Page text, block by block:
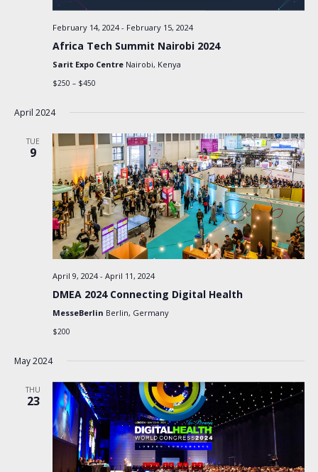
February 14, 2024- February 15, 2024
Africa Tech Summit Nairobi 2024
Sarit Expo Centre Nairobi, Kenya
$250 – $450
April 2024
TUE
9
April 9, 2024- April 11, 2024
DMEA 2024 Connecting Digital Health
MesseBerlin Berlin, Germany
$200
May 2024
THU
23